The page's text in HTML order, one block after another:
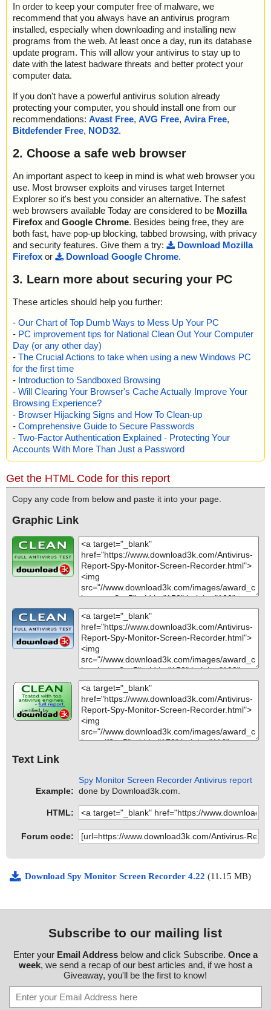
In order to keep your computer free of malware, we
recommend that you always have an antivirus program
installed, especially when downloading and installing new
programs from the web. At least once a day, run its database
update program. This will allow your antivirus to stay up to
date with the latest badware threats and better protect your
computer data.
If you don't have a powerful antivirus solution already
protecting your computer, you should install one from our
recommendations: Avast Free, AVG Free, Avira Free,
Bitdefender Free, NOD32.
2. Choose a safe web browser
An important aspect to keep in mind is what web browser you
use. Most browser exploits and viruses target Internet
Explorer so it's best you consider an alternative. The safest
web browsers available Today are considered to be Mozilla
Firefox and Google Chrome. Besides being free, they are
both fast, have pop-up blocking, tabbed browsing, with privacy
and security features. Give them a try:
Download Mozilla
Firefox or Download Google Chrome.
3. Learn more about securing your PC
These articles should help you further:
- Our Chart of Top Dumb Ways to Mess Up Your PC
- PC improvement tips for National Clean Out Your Computer
Day (or any other day)
- The Crucial Actions to take when using a new Windows PC
for the first time
- Introduction to Sandboxed Browsing
- Will Clearing Your Browser's Cache Actually Improve Your
Browsing Experience?
- Browser Hijacking Signs and How To Clean-up
- Comprehensive Guide to Secure Passwords
- Two-Factor Authentication Explained - Protecting Your
Accounts With More Than Just a Password
Get the HTML Code for this report
Copy any code from below and paste it into your page.
Graphic Link
Text Link
Example:
Spy Monitor Screen Recorder Antivirus report
done by Download3k.com.
HTML:
Forum code:
Download Spy Monitor Screen Recorder 4.22 (11.15 MB)
Subscribe to our mailing list
Enter your Email Addressbelow and click Subscribe. Once a
week, we send a recap of our best articles and, if we host a
Giveaway, you'll be the first to know!